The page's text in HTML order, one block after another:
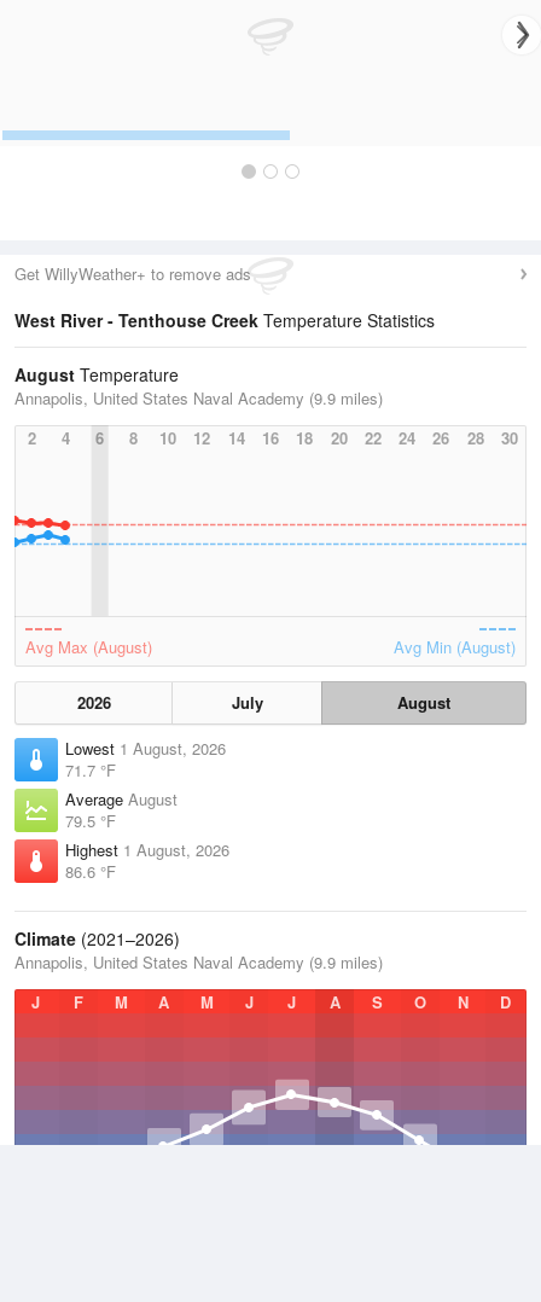
Get WillyWeather+ to remove ads
West River - Tenthouse Creek Temperature Statistics
August Temperature
Annapolis, United States Naval Academy (9.9 miles)
2
4 6 8 10 12 14 16 18 20 22 24 26 28 30
Avg Max (August) Avg Min (August)
2026 July
August
Lowest 1 August, 2026
71.7 °F
Average August
79.5 °F
Highest 1 August, 2026
86.6 °F
Climate (2021–2026)
Annapolis, United States Naval Academy (9.9 miles)
J
F M A M J J A S O N D